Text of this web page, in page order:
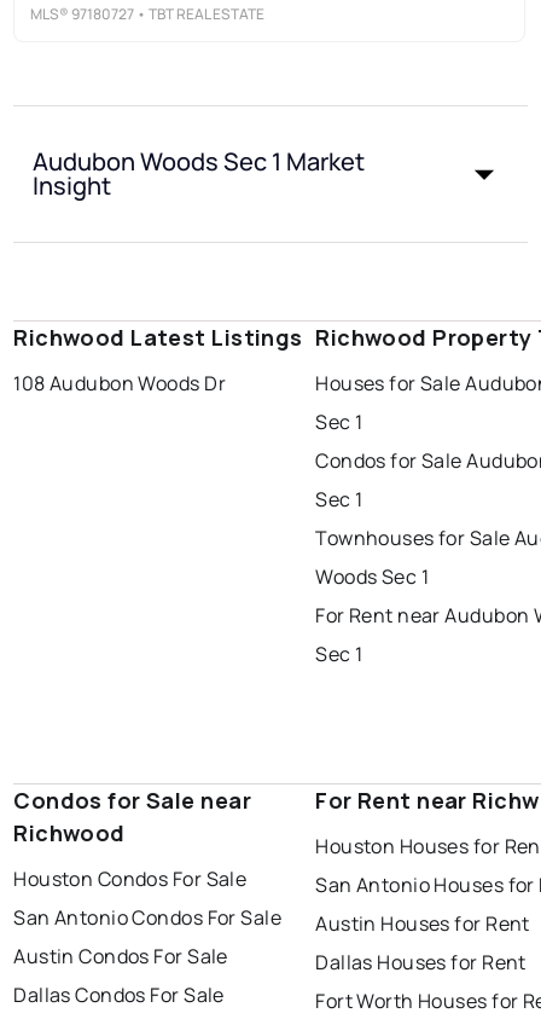
MLS® 97180727 • TBT REAL ESTATE
Audubon Woods Sec 1 Market
Insight
Richwood Latest Listings
108 Audubon Woods Dr
Richwood Property
Houses for Sale
Sec 1
Condos for Sale
Sec 1
Townhouses for Sale
Woods Sec 1
For Rent near Audubon
Sec 1
Condos for Sale near
Richwood
Houston Condos For Sale
San Antonio Condos For Sale
Austin Condos For Sale
Dallas Condos For Sale
For Rent near
Houston Houses for
San Antonio Houses for
Austin Houses for Rent
Dallas Houses for Rent
Fort Worth Houses for